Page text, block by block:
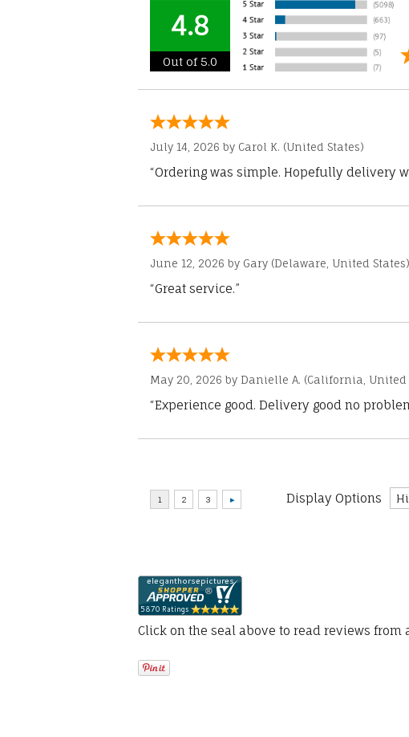
4.8
Out of 5.0
July 14, 2026 by Carol K. (United States)
“Ordering was simple. Hopefully delivery
June 12, 2026 by Gary (Delaware, United States)
“Great service.”
May 20, 2026 by Danielle A. (California, United
“Experience good. Delivery good no
Display Options
Click on the seal above to read reviews from